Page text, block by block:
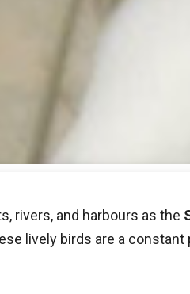
rivers, and harbours as the
lively birds are a